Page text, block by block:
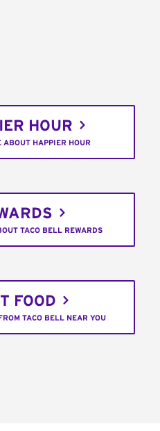
HOUR
ABOUT HAPPIER HOUR
TACO BELL REWARDS
FOOD
TACO BELL NEAR YOU